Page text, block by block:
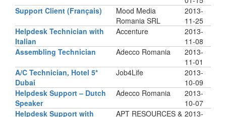
Support Client (Français)
Mood Media
Romania SRL
2013-
11-25
Helpdesk Technician with
Italian
Accenture
2013-
11-08
Assembling Technician
Adecco Romania
2013-
11-01
A/C Technician, Hotel 5*
Dubai
Job4Life
2013-
10-09
Helpdesk Support – Dutch
Speaker
Adecco Romania
2013-
10-07
Helpdesk Support with
APT RESOURCES & 2013-